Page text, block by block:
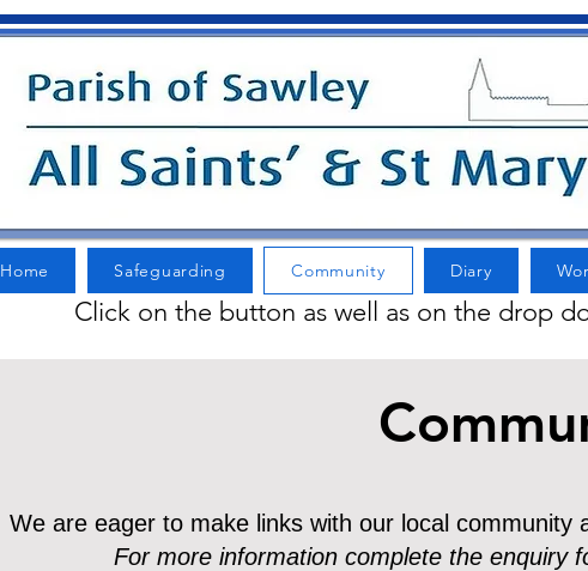
Home Safeguarding Community Diary
Click on the button as well as on the drop
We are eager to make links with our local
For more information complete the enquiry